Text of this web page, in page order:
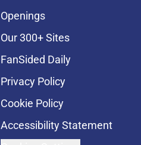
Openings
Our 300+ Sites
FanSided Daily
Privacy Policy
Cookie Policy
Accessibility Statement